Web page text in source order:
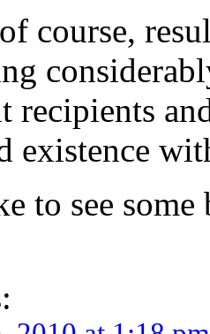
course,
recipients
existence
to see some